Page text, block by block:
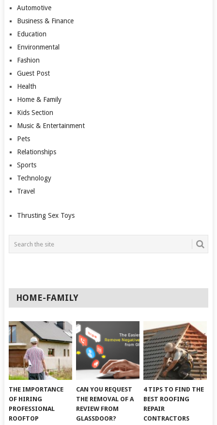
Automotive
Business & Finance
Education
Environmental
Fashion
Guest Post
Health
Home & Family
Kids Section
Music & Entertainment
Pets
Relationships
Sports
Technology
Travel
Thrusting Sex Toys
HOME-FAMILY
THE IMPORTANCE
OF HIRING
PROFESSIONAL
ROOFTOP
CAN YOU REQUEST
THE REMOVAL OF A
REVIEW FROM
GLASSDOOR?
4 TIPS TO FIND THE
BEST ROOFING
REPAIR
CONTRACTORS